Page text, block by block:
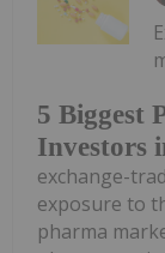
5 Biggest
Investors
exchange-
exposure to
pharma